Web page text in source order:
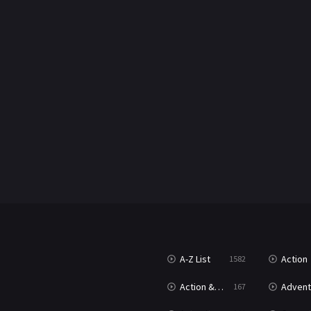
A-Z List 1582 Action
Action & Adventure 167